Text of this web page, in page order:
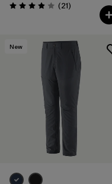
Valoración: 3.9 / 5
(21)
New